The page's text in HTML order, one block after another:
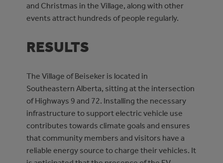
and Christmas in the Village, along with other
events attract hundreds of people regularly.
RESULTS
The Village of Beiseker is located in
Southeastern Alberta, sitting at the intersection
of Highways 9 and 72. Installing the necessary
infrastructure to support electric vehicle use
contributes towards climate goals and ensures
that community members and visitors have a
reliable energy source to charge their vehicles. It